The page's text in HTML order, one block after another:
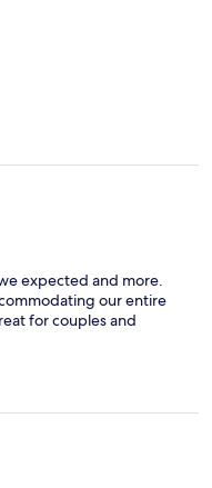
expected and more.
our entire
for couples and